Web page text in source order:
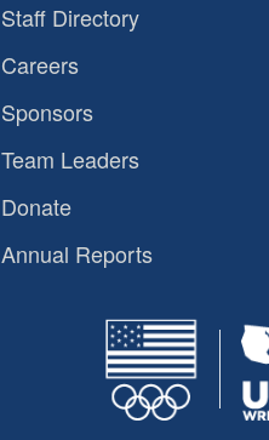
Staff Directory
Careers
Sponsors
Team Leaders
Donate
Annual Reports